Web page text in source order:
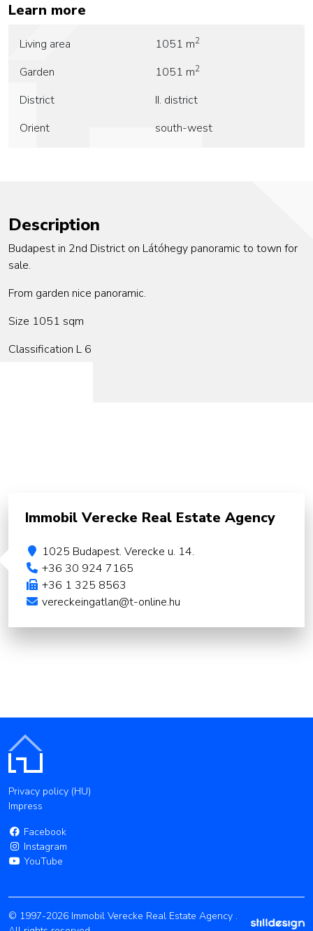
Learn more
Living area 1051 m2
Garden 1051 m2
District
II. district
Orient
south-west
Description
Budapest in 2nd District on Látóhegy panoramic to town for
sale.
From garden nice panoramic.
Size 1051 sqm
Classification L 6
Immobil Verecke Real Estate Agency
1025 Budapest. Verecke u. 14.
+36 30 924 7165
+36 1 325 8563
vereckeingatlan@t-online.hu
Privacy policy (HU)
Impress
Facebook
Instagram
YouTube
© 1997-2026 Immobil Verecke Real Estate Agency .